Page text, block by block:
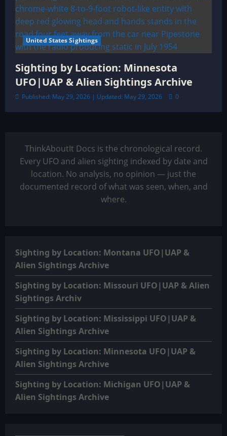
United States Sightings
Sighting by Location: Minnesota
UFO|UAP & Alien Sightings Archive
Published: May 29, 2026 | Updated: May 29, 2026 0
ThinkAboutIt Docs is the chronological record.
Every UFO and alien sighting indexed by date and
location. No analysis, no opinion — just the
documented record of what was seen, when, and
where.
Sighting by Location: Montana UFO|UAP &
Alien Sightings Archive
Sighting by Location: Missouri UFO|UAP & Alien
Sightings Archiv
Sighting by Location: Mississippi UFO|UAP &
Alien Sightings Archive
Sighting by Location: Minnesota UFO|UAP &
Alien Sightings Archive
Sighting by Location: Michigan UFO|UAP &
Alien Sightings Archive